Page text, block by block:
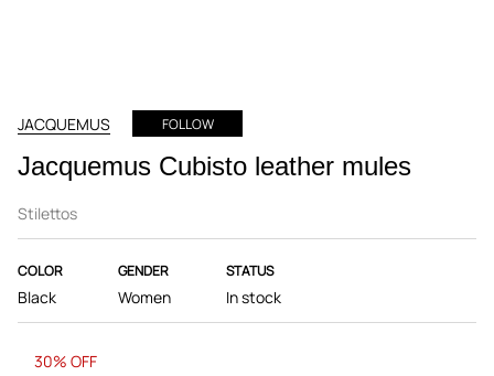
JACQUEMUS FOLLOW
Jacquemus Cubisto leather mules
Stilettos
COLOR
Black
GENDER
Women
STATUS
In stock
30% OFF